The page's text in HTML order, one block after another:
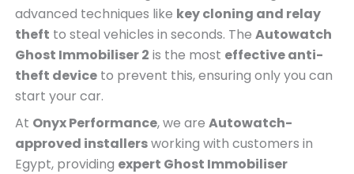
advanced techniques like key cloning and relay
theft to steal vehicles in seconds. The Autowatch
Ghost Immobiliser 2 is the most effective anti-
theft deviceto prevent this, ensuring only you can
start your car.
At Onyx Performance, we are Autowatch-
approved installersworking with customers in
Egypt, providing expert Ghost Immobiliser